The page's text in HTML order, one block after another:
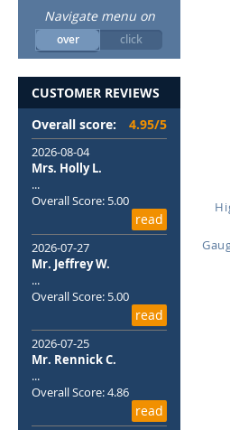
Navigate menu on
over click
CUSTOMER REVIEWS
Overall score:
4.95/5
2026-08-04
Mrs. Holly L.
...
Overall Score: 5.00
read
2026-07-27
Mr. Jeffrey W.
...
Overall Score: 5.00
read
2026-07-25
Mr. Rennick C.
...
Overall Score: 4.86
read